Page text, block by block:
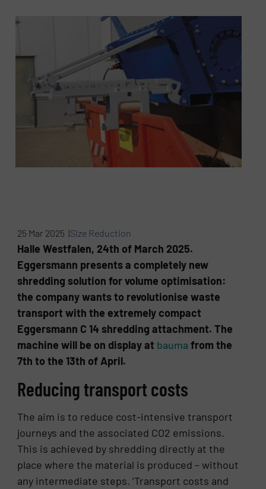
25 Mar 2025 |Size Reduction
Halle Westfalen, 24th of March 2025.
Eggersmann presents a completely new
shredding solution for volume optimisation:
the company wants to revolutionise waste
transport with the extremely compact
Eggersmann C 14 shredding attachment. The
machine will be on display at bauma from the
7th to the 13th of April.
Reducing transport costs
The aim is to reduce cost-intensive transport
journeys and the associated CO2 emissions.
This is achieved by shredding directly at the
place where the material is produced – without
any intermediate steps. ‘Transport costs and